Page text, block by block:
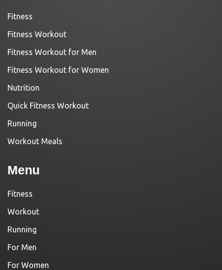
Fitness
Fitness Workout
Fitness Workout for Men
Fitness Workout for Women
Nutrition
Quick Fitness Workout
Running
Workout Meals
Menu
Fitness
Workout
Running
For Men
For Women